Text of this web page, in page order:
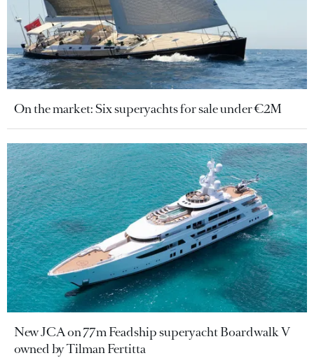
On the market: Six superyachts for sale under €2M
New JCA on 77m Feadship superyacht Boardwalk V
owned by Tilman Fertitta